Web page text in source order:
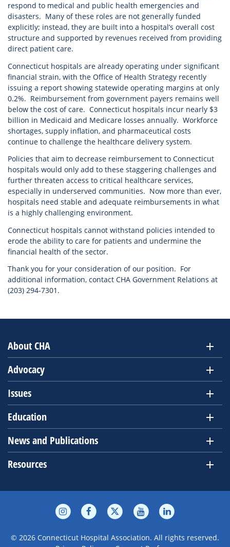
respond to medical and public health emergencies and
disasters. Many of these roles are not generally funded
explicitly; instead, they are built into a hospital’s overall cost
structure and supported by revenues received from providing
direct patient care.
Connecticut hospitals are already operating under significant
financial strain, with the Office of Health Strategy recently
issuing a report showing statewide operating margins at only
0.2%. Reimbursement from government payers remains well
below the cost of care. Connecticut hospitals incur nearly $3
billion in Medicaid and Medicare losses annually. Workforce
shortages, supply inflation, and pharmaceutical costs
continue to challenge the healthcare delivery system.
Policies that aim to decrease reimbursement to Connecticut
hospitals would only add to these staggering challenges and
further threaten access to critical healthcare services,
especially in underserved communities. Now more than ever,
hospitals need stable and adequate reimbursements in what
is a highly challenging environment.
Connecticut hospitals cannot withstand policies intended to
erode the ability to care for patients and undermine the
financial health of the sector.
Thank you for your consideration of our position. For
additional information, contact CHA Government Relations at
(203) 294-7301.
About CHA
Advocacy
Issues
Education
News and Publications
Resources
© 2026 Connecticut Hospital Association. All rights reserved.